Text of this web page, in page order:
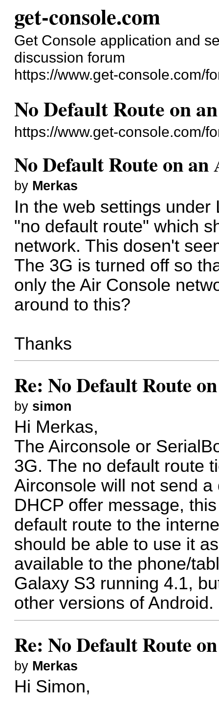
get-console.com
Get Console application and
discussion forum
https://www.get-console.com/
No Default Route on
https://www.get-console.com/
No Default Route on
by Merkas
In the web settings
"no default route" which
network. This dosen't
The 3G is turned off so
only the Air Console
around to this?
Thanks
Re: No Default Route
by simon
Hi Merkas,
The Airconsole or
3G. The no default route
Airconsole will not send
DHCP offer message,
default route to the
should be able to use it
available to the phone/
Galaxy S3 running 4.1,
other versions of Android.
Re: No Default Route
by Merkas
Hi Simon,